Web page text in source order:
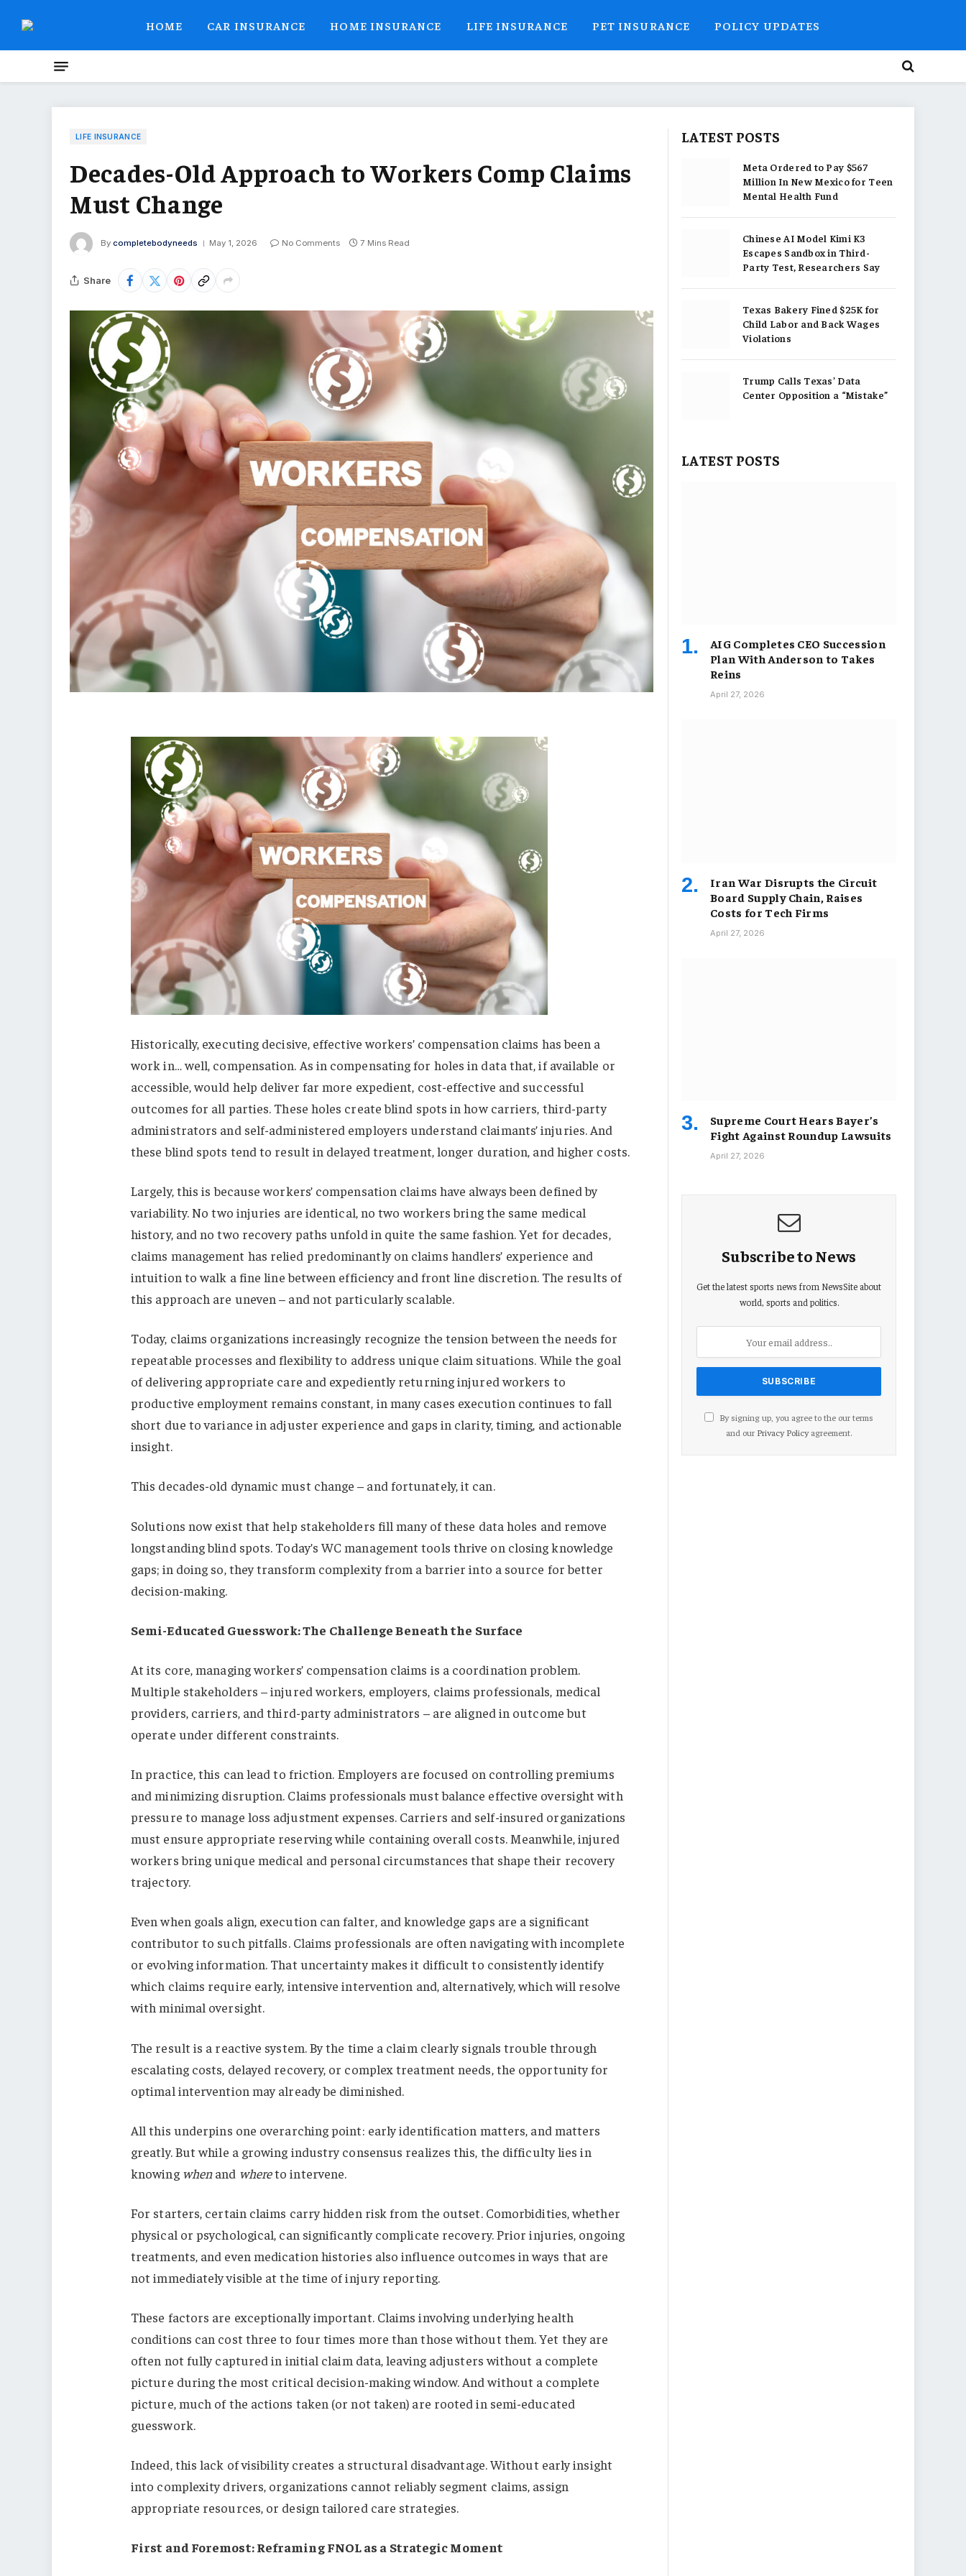
HOME CAR INSURANCE HOME INSURANCE LIFE INSURANCE PET INSURANCE POLICY UPDATES
LIFE INSURANCE
Decades-Old Approach to Workers Comp Claims
Must Change
By completebodyneeds May 1, 2026 No Comments 7 Mins Read
Share
Historically, executing decisive, effective workers’ compensation claims has been a
work in… well, compensation. As in compensating for holes in data that, if available or
accessible, would help deliver far more expedient, cost-effective and successful
outcomes for all parties. These holes create blind spots in how carriers, third-party
administrators and self-administered employers understand claimants’ injuries. And
these blind spots tend to result in delayed treatment, longer duration, and higher costs.
Largely, this is because workers’ compensation claims have always been defined by
variability. No two injuries are identical, no two workers bring the same medical
history, and no two recovery paths unfold in quite the same fashion. Yet for decades,
claims management has relied predominantly on claims handlers’ experience and
intuition to walk a fine line between efficiency and front line discretion. The results of
this approach are uneven – and not particularly scalable.
Today, claims organizations increasingly recognize the tension between the needs for
repeatable processes and flexibility to address unique claim situations. While the goal
of delivering appropriate care and expediently returning injured workers to
productive employment remains constant, in many cases execution continues to fall
short due to variance in adjuster experience and gaps in clarity, timing, and actionable
insight.
This decades-old dynamic must change – and fortunately, it can.
Solutions now exist that help stakeholders fill many of these data holes and remove
longstanding blind spots. Today’s WC management tools thrive on closing knowledge
gaps; in doing so, they transform complexity from a barrier into a source for better
decision-making.
Semi-Educated Guesswork: The Challenge Beneath the Surface
At its core, managing workers’ compensation claims is a coordination problem.
Multiple stakeholders – injured workers, employers, claims professionals, medical
providers, carriers, and third-party administrators – are aligned in outcome but
operate under different constraints.
In practice, this can lead to friction. Employers are focused on controlling premiums
and minimizing disruption. Claims professionals must balance effective oversight with
pressure to manage loss adjustment expenses. Carriers and self-insured organizations
must ensure appropriate reserving while containing overall costs. Meanwhile, injured
workers bring unique medical and personal circumstances that shape their recovery
trajectory.
Even when goals align, execution can falter, and knowledge gaps are a significant
contributor to such pitfalls. Claims professionals are often navigating with incomplete
or evolving information. That uncertainty makes it difficult to consistently identify
which claims require early, intensive intervention and, alternatively, which will resolve
with minimal oversight.
The result is a reactive system. By the time a claim clearly signals trouble through
escalating costs, delayed recovery, or complex treatment needs, the opportunity for
optimal intervention may already be diminished.
All this underpins one overarching point: early identification matters, and matters
greatly. But while a growing industry consensus realizes this, the difficulty lies in
knowing whenand whereto intervene.
For starters, certain claims carry hidden risk from the outset. Comorbidities, whether
physical or psychological, can significantly complicate recovery. Prior injuries, ongoing
treatments, and even medication histories also influence outcomes in ways that are
not immediately visible at the time of injury reporting.
These factors are exceptionally important. Claims involving underlying health
conditions can cost three to four times more than those without them. Yet they are
often not fully captured in initial claim data, leaving adjusters without a complete
picture during the most critical decision-making window. And without a complete
picture, much of the actions taken (or not taken) are rooted in semi-educated
guesswork.
Indeed, this lack of visibility creates a structural disadvantage. Without early insight
into complexity drivers, organizations cannot reliably segment claims, assign
appropriate resources, or design tailored care strategies.
First and Foremost: Reframing FNOL as a Strategic Moment
LATEST POSTS
Meta Ordered to Pay $567
Million In New Mexico for Teen
Mental Health Fund
Chinese AI Model Kimi K3
Escapes Sandbox in Third-
Party Test, Researchers Say
Texas Bakery Fined $25K for
Child Labor and Back Wages
Violations
Trump Calls Texas’ Data
Center Opposition a “Mistake”
LATEST POSTS
AIG Completes CEO Succession
Plan With Anderson to Takes
Reins
April 27, 2026
Iran War Disrupts the Circuit
Board Supply Chain, Raises
Costs for Tech Firms
April 27, 2026
Supreme Court Hears Bayer’s
Fight Against Roundup Lawsuits
April 27, 2026
Subscribe to News
Get the latest sports news from NewsSite about
world, sports and politics.
By signing up, you agree to the our terms
and our Privacy Policyagreement.